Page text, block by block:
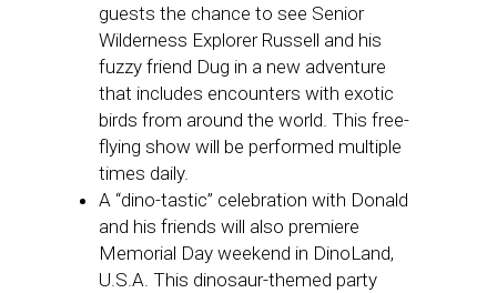
guests the chance to see Senior
Wilderness Explorer Russell and his
fuzzy friend Dug in a new adventure
that includes encounters with exotic
birds from around the world. This free-
flying show will be performed multiple
times daily.
A “dino-tastic” celebration with Donald
and his friends will also premiere
Memorial Day weekend in DinoLand,
U.S.A. This dinosaur-themed party